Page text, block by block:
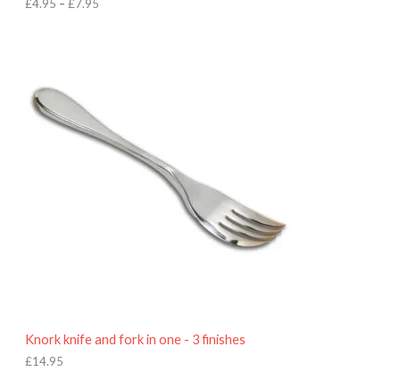
£4.95 – £7.95
Knork knife and fork in one - 3 finishes
£14.95